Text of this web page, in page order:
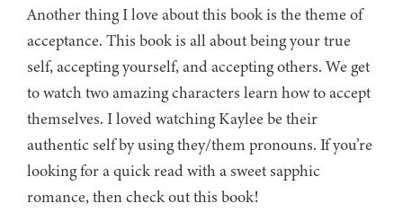
Another thing I love about this book is the theme of
acceptance. This book is all about being your true
self, accepting yourself, and accepting others. We get
to watch two amazing characters learn how to accept
themselves. I loved watching Kaylee be their
authentic self by using they/them pronouns. If you’re
looking for a quick read with a sweet sapphic
romance, then check out this book!